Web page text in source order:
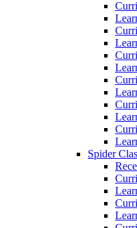
Spider